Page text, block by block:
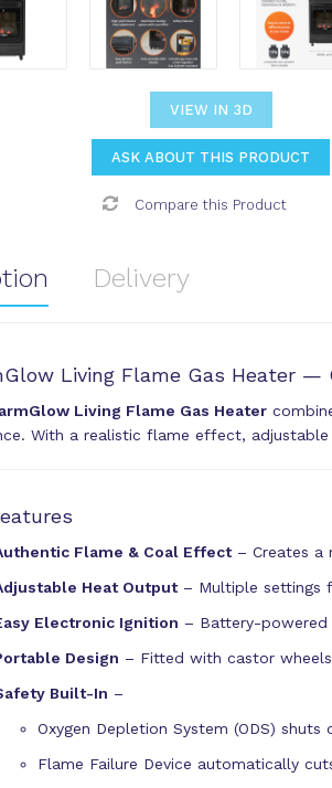
VIEW IN 3D
ASK ABOUT THIS PRODUCT
Compare this Product
Delivery
Living Flame Gas Heater —
Living Flame Gas Heater
With a realistic flame effect,
Flame & Coal Effect– Creates a
Heat Output– Multiple settings
Electronic Ignition – Battery-
Design – Fitted with castor
Built-In –
Oxygen Depletion System (ODS)
Flame Failure Device automatically